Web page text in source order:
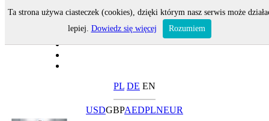
PL DE EN
USDGBPAEDPLNEUR
Ta strona używa ciasteczek (cookies), dzięki którym nasz serwis może
lepiej. Dowiedz się więcej Rozumiem